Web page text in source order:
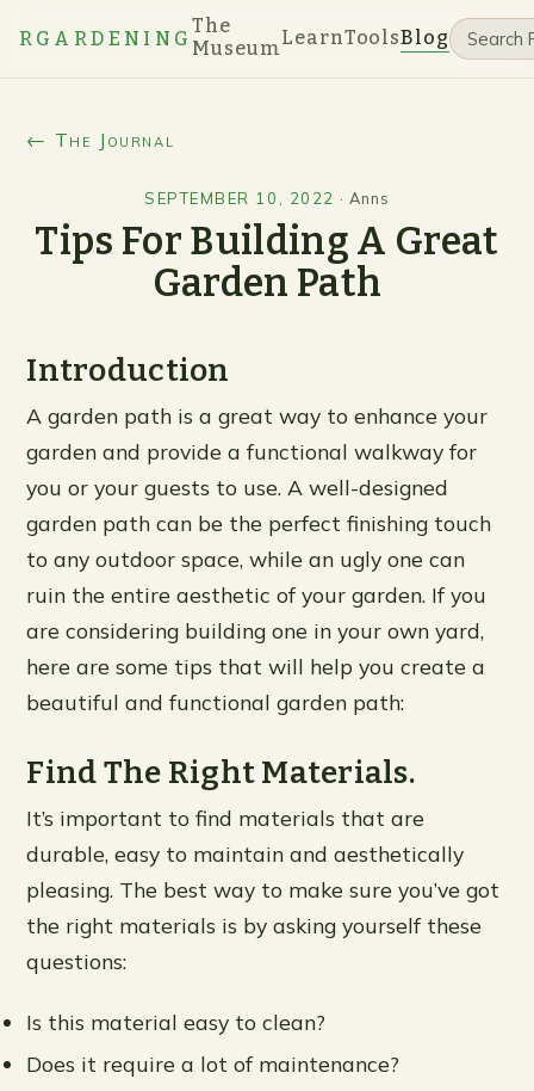
RGARDENING
The
MuseumLearnToolsBlog
← The Journal
SEPTEMBER 10, 2022 · Anns
Tips For Building A Great
Garden Path
Introduction
A garden path is a great way to enhance your
garden and provide a functional walkway for
you or your guests to use. A well-designed
garden path can be the perfect finishing touch
to any outdoor space, while an ugly one can
ruin the entire aesthetic of your garden. If you
are considering building one in your own yard,
here are some tips that will help you create a
beautiful and functional garden path:
Find The Right Materials.
It’s important to find materials that are
durable, easy to maintain and aesthetically
pleasing. The best way to make sure you’ve got
the right materials is by asking yourself these
questions:
Is this material easy to clean?
Does it require a lot of maintenance?